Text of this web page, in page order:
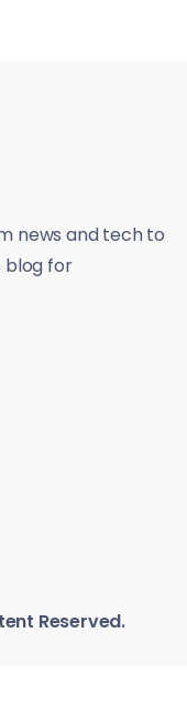
news and tech to
blog for
Reserved.